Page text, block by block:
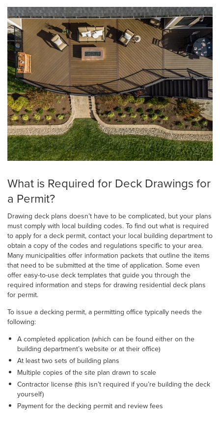
What is Required for Deck Drawings for
a Permit?
Drawing deck plans doesn’t have to be complicated, but your plans
must comply with local building codes. To find out what is required
to apply for a deck permit, contact your local building department to
obtain a copy of the codes and regulations specific to your area.
Many municipalities offer information packets that outline the items
that need to be submitted at the time of application. Some even
offer easy-to-use deck templates that guide you through the
required information and steps for drawing residential deck plans
for permit.
To issue a decking permit, a permitting office typically needs the
following:
A completed application (which can be found either on the
building department’s website or at their office)
At least two sets of building plans
Multiple copies of the site plan drawn to scale
Contractor license (this isn’t required if you’re building the deck
yourself)
Payment for the decking permit and review fees